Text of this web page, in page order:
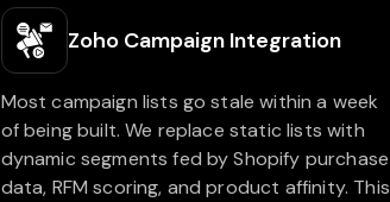
Zoho Campaign Integration
Most campaign lists go stale within a week
of being built. We replace static lists with
dynamic segments fed by Shopify purchase
data, RFM scoring, and product affinity. This